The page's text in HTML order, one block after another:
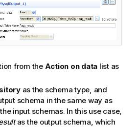
from the Action on data list as
as the schema type, and
schema in the same way as
input schemas. In this use case,
as the output schema, which